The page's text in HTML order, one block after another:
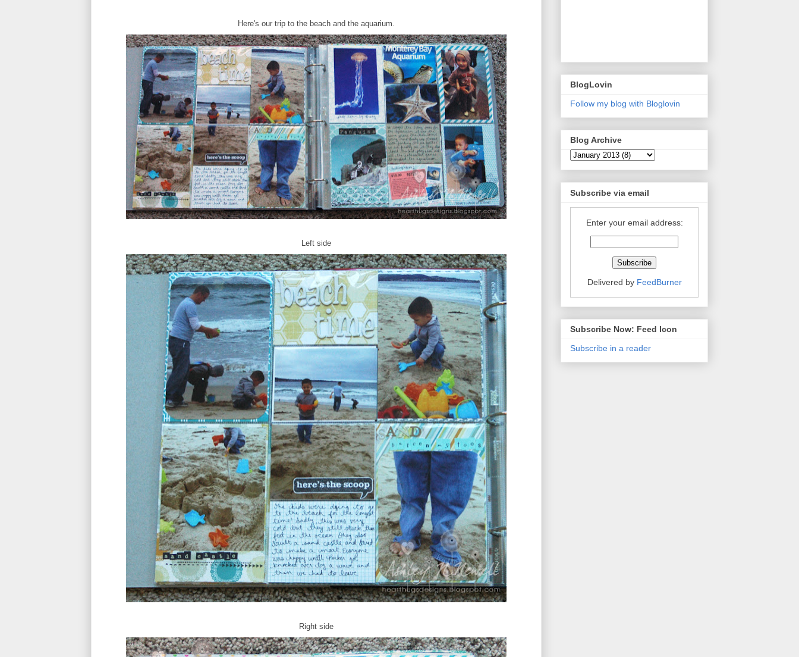
Here's our trip to the beach and the aquarium.
Left side
Right side
BlogLovin
Follow my blog with Bloglovin
Blog Archive
Subscribe via email
Enter your email address:
Delivered by FeedBurner
Subscribe Now: Feed Icon
Subscribe in a reader